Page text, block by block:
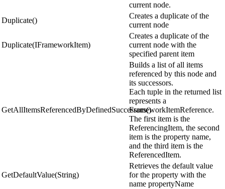
current node.
Duplicate()
Creates a duplicate of the
current node
Duplicate(IFrameworkItem)
Creates a duplicate of the
current node with the
specified parent item
GetAllItemsReferencedByDefinedSuccessors()
Builds a list of all items
referenced by this node and
its successors.
Each tuple in the returned list
represents a
FrameworkItemReference.
The first item is the
ReferencingItem, the second
item is the property name,
and the third item is the
ReferencedItem.
GetDefaultValue(String)
Retrieves the default value
for the property with the
name propertyName